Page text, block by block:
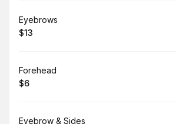
Book
Eyebrows
. Price
$13
Book
Forehead
.Price
$6
Book
Eyebrow & Sides